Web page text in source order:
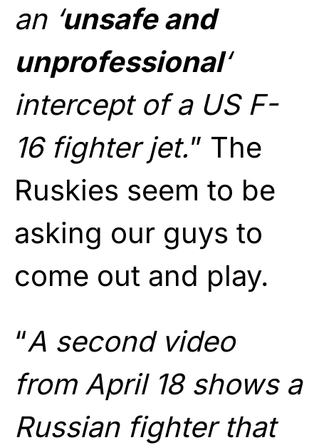
an ‘unsafe and
unprofessional‘
intercept of a US F-
16 fighter jet.” The
Ruskies seem to be
asking our guys to
come out and play.
“A second video
from April 18 shows a
Russian fighter that